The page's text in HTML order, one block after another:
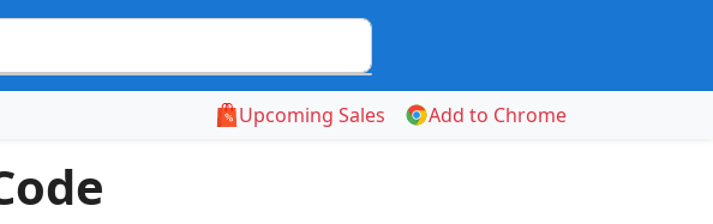
Upcoming Sales Add to Chrome